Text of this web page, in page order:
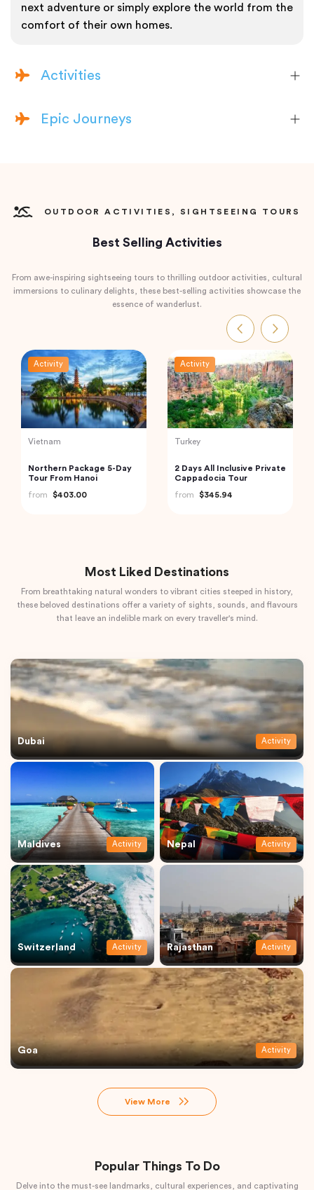
next adventure or simply explore the world from the
comfort of their own homes.
Activities
Epic Journeys
OUTDOOR ACTIVITIES, SIGHTSEEING TOURS
Best Selling Activities
From awe-inspiring sightseeing tours to thrilling outdoor activities, cultural
immersions to culinary delights, these best-selling activities showcase the
essence of wanderlust.
Activity
Indonesia
Best of Bali Waterfalls:
Tibumana, Tukad Cepung
from
$49.82
Activity
Thailand
Phi Phi and Bamboo
Islands Tour from Phuket
from
$62.68
Most Liked Destinations
From breathtaking natural wonders to vibrant cities steeped in history,
these beloved destinations offer a variety of sights, sounds, and flavours
that leave an indelible mark on every traveller's mind.
Dubai Activity
Maldives Activity Nepal Activity
Switzerland Activity Rajasthan Activity
Goa Activity
View More
Popular Things To Do
Delve into the must-see landmarks, cultural experiences, and captivating